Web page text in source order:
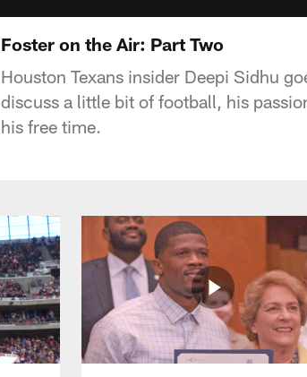
Foster on the Air: Part Two
Houston Texans insider Deepi Sidhu
discuss a little bit of football, his
his free time.